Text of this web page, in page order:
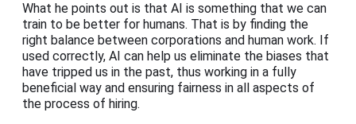
What he points out is that AI is something that we can
train to be better for humans. That is by finding the
right balance between corporations and human work. If
used correctly, AI can help us eliminate the biases that
have tripped us in the past, thus working in a fully
beneficial way and ensuring fairness in all aspects of
the process of hiring.